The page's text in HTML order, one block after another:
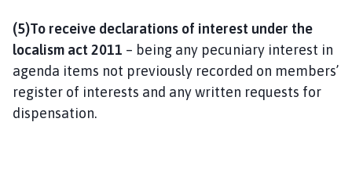
(5)To receive declarations of interest under the
localism act 2011 – being any pecuniary interest in
agenda items not previously recorded on members’
register of interests and any written requests for
dispensation.